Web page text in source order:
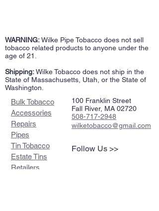
WARNING:Wilke Pipe Tobacco does not sell
tobacco related products to anyone under the
age of 21.
Shipping:Wilke Tobacco does not ship in the
State of Massachusetts, Utah, or the State of
Washington.
Bulk Tobacco
Accessories
Repairs
Pipes
Tin Tobacco
Estate Tins
Retailers
100 Franklin Street
Fall River, MA 02720
508-717-2948
wilketobacco@gmail.com
Follow Us >>